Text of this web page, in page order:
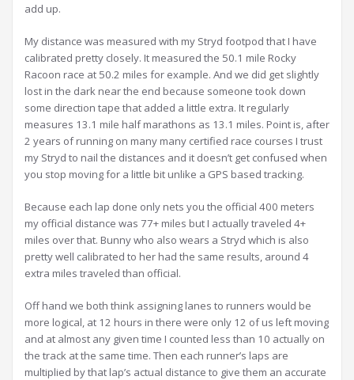
add up.
My distance was measured with my Stryd footpod that I have
calibrated pretty closely. It measured the 50.1 mile Rocky
Racoon race at 50.2 miles for example. And we did get slightly
lost in the dark near the end because someone took down
some direction tape that added a little extra. It regularly
measures 13.1 mile half marathons as 13.1 miles. Point is, after
2 years of running on many many certified race courses I trust
my Stryd to nail the distances and it doesn’t get confused when
you stop moving for a little bit unlike a GPS based tracking.
Because each lap done only nets you the official 400 meters
my official distance was 77+ miles but I actually traveled 4+
miles over that. Bunny who also wears a Stryd which is also
pretty well calibrated to her had the same results, around 4
extra miles traveled than official.
Off hand we both think assigning lanes to runners would be
more logical, at 12 hours in there were only 12 of us left moving
and at almost any given time I counted less than 10 actually on
the track at the same time. Then each runner’s laps are
multiplied by that lap’s actual distance to give them an accurate